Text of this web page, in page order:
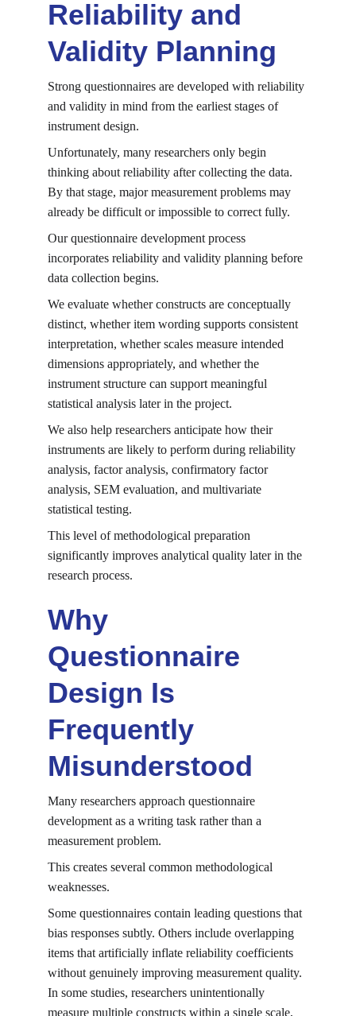
Reliability and
Validity Planning
Strong questionnaires are developed with reliability
and validity in mind from the earliest stages of
instrument design.
Unfortunately, many researchers only begin
thinking about reliability after collecting the data.
By that stage, major measurement problems may
already be difficult or impossible to correct fully.
Our questionnaire development process
incorporates reliability and validity planning before
data collection begins.
We evaluate whether constructs are conceptually
distinct, whether item wording supports consistent
interpretation, whether scales measure intended
dimensions appropriately, and whether the
instrument structure can support meaningful
statistical analysis later in the project.
We also help researchers anticipate how their
instruments are likely to perform during reliability
analysis, factor analysis, confirmatory factor
analysis, SEM evaluation, and multivariate
statistical testing.
This level of methodological preparation
significantly improves analytical quality later in the
research process.
Why
Questionnaire
Design Is
Frequently
Misunderstood
Many researchers approach questionnaire
development as a writing task rather than a
measurement problem.
This creates several common methodological
weaknesses.
Some questionnaires contain leading questions that
bias responses subtly. Others include overlapping
items that artificially inflate reliability coefficients
without genuinely improving measurement quality.
In some studies, researchers unintentionally
measure multiple constructs within a single scale,